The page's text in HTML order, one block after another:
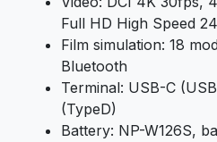
Full HD High Speed
Film simulation: 18
Bluetooth
Terminal: USB-C
(TypeD)
Battery: NP-W126S,